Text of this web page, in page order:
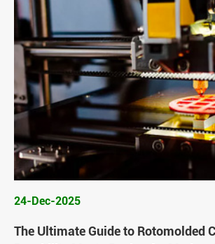
24-Dec-2025
The Ultimate Guide to Rotomolded